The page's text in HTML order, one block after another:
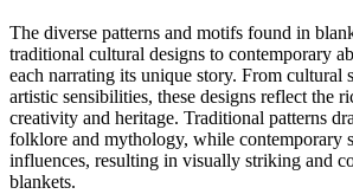
The diverse patterns and motifs found in
traditional cultural designs to contemporary
each narrating its unique story. From cultural
artistic sensibilities, these designs reflect the
creativity and heritage. Traditional patterns
folklore and mythology, while contemporary
influences, resulting in visually striking and
blankets.